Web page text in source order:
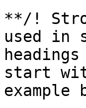
**/!
used in
start
example